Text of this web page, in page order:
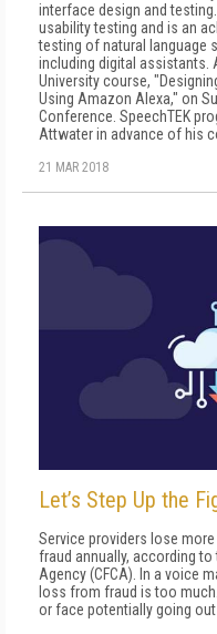
interface design and
usability testing and is an
testing of natural language
including digital assistants.
University course,
Using Amazon Alexa," on
Conference. SpeechTEK
Attwater in advance of his
21 MAR 2018
Let’s Step Up the
Service providers lose
fraud annually, according
Agency (CFCA). In a voice
loss from fraud is too
or face potentially going